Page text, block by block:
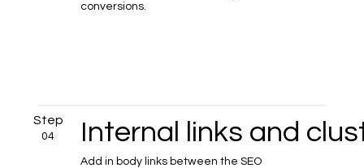
conversions.
Step
04 Internal links and
Add in body links between the SEO